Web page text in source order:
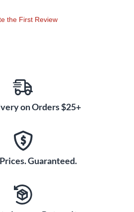
the First Review
on Orders $25+
Guaranteed.